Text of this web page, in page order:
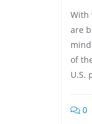
With
are
of
U.S.
0